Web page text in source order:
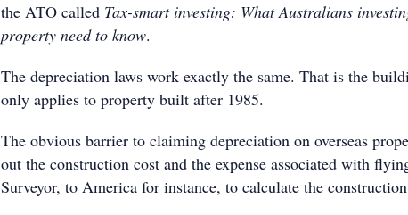
the ATO called Tax-smart investing: What Australians
property need to know.
The depreciation laws work exactly the same. That is the
only applies to property built after 1985.
The obvious barrier to claiming depreciation on overseas
out the construction cost and the expense associated with
Surveyor, to America for instance, to calculate the